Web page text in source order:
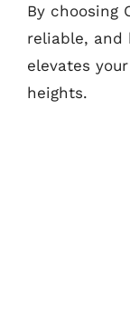
By choosing
reliable,
elevates
heights.